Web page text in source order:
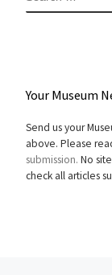
Your Museum
Send us your
above. Please
submission. No
check all articles